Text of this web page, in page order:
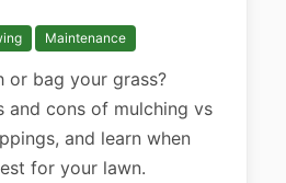
Maintenance
or bag your grass?
and cons of mulching vs
and learn when
for your lawn.